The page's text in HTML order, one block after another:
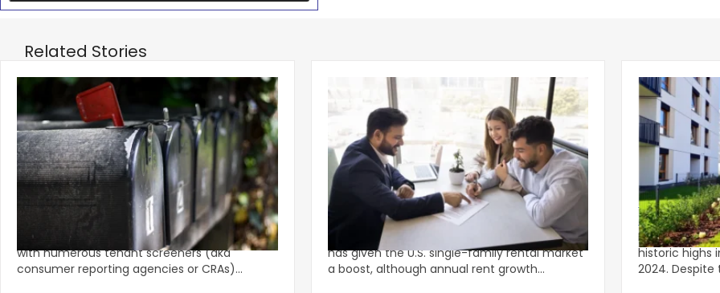
Related Stories
Eviction Postcard Campaign Sparks
$1.625M FCRA Settlement
The tenant screening market is competitive
with numerous tenant screeners (aka
consumer reporting agencies or CRAs)
Spring Leasing Season Gives Single-
Family Rents Fresh Momentum
A stronger-than-usual spring leasing season
has given the U.S. single-family rental market
a boost, although annual rent growth
Multifamily
Lower-Rise
Multifamily
historic highs
2024. Despite the decline, large multifamily